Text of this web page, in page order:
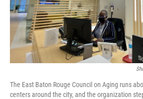
The East Baton Rouge Council on Aging runs
centers around the city, and the organization